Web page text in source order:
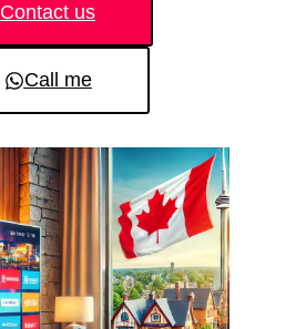
Contact us
Call me